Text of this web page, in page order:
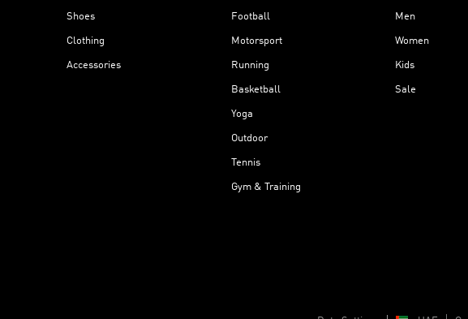
Shoes
Clothing
Accessories
Football
Motorsport
Running
Basketball
Yoga
Outdoor
Tennis
Gym & Training
Men
Women
Kids
Sale